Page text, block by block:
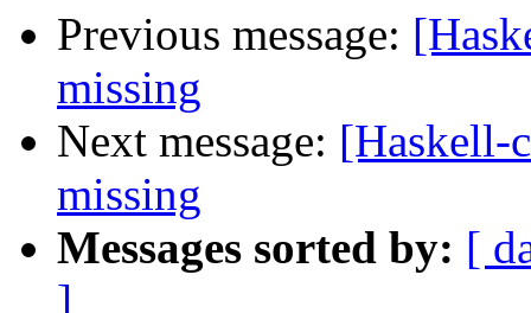
Previous message:
missing
Next message: [Haskell-
missing
Messages sorted by: [
]